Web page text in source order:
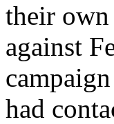
their
against
had